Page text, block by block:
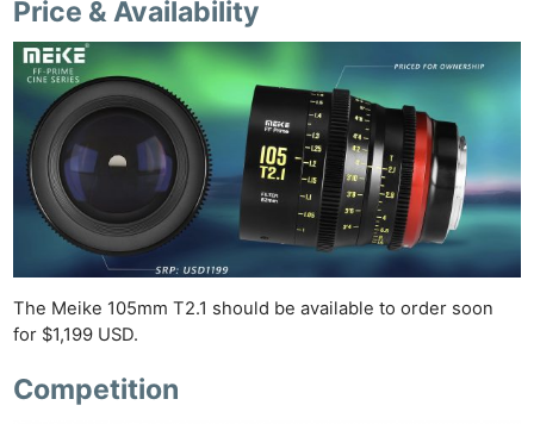
Price & Availability
The Meike 105mm T2.1 should be available to order soon
for $1,199 USD.
Competition